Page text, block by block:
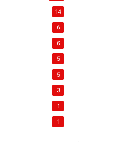
14
6
6
5
5
3
1
1